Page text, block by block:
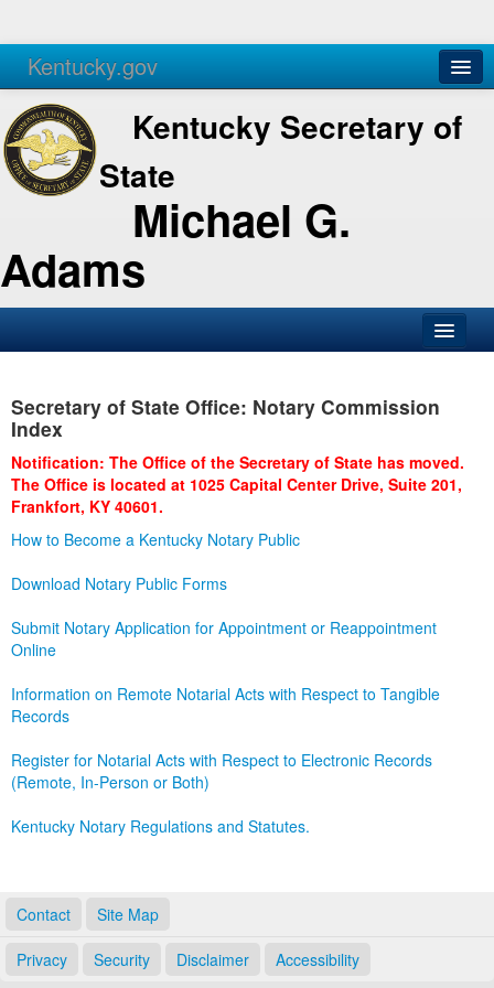
Kentucky.gov
Agencies Services
Kentucky Secretary of
State
Michael G.
Adams
Business
Administration
Secretary of State Office: Notary Commission
Index
Notification: The Office of the Secretary of State has moved.
The Office is located at 1025 Capital Center Drive, Suite 201,
Frankfort, KY 40601.
How to Become a Kentucky Notary Public
Download Notary Public Forms
Submit Notary Application for Appointment or Reappointment
Online
Information on Remote Notarial Acts with Respect to Tangible
Records
Register for Notarial Acts with Respect to Electronic Records
(Remote, In-Person or Both)
Kentucky Notary Regulations and Statutes.
Contact Site Map
Privacy Security Disclaimer Accessibility